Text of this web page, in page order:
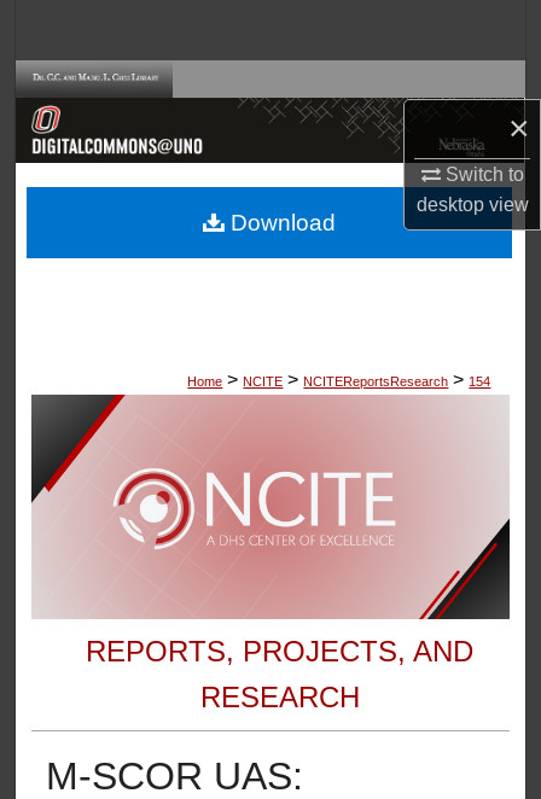
×
Switch to
desktopview
Browse Collections
About
Home > NCITE > NCITEReportsResearch > 154
REPORTS, PROJECTS, AND
RESEARCH
M-SCOR UAS:
Download